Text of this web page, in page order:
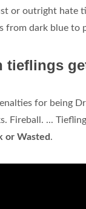
or outright hate
from dark blue to
tieflings
for being
Fireball. ...
or Wasted .